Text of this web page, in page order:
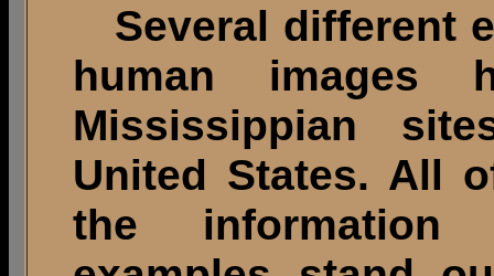
Several different
human images
Mississippian
United States. All
the information